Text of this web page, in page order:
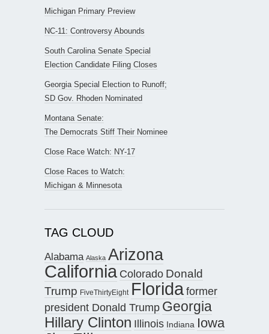
Michigan Primary Preview
NC-11: Controversy Abounds
South Carolina Senate Special
Election Candidate Filing Closes
Georgia Special Election to Runoff;
SD Gov. Rhoden Nominated
Montana Senate:
The Democrats Stiff Their Nominee
Close Race Watch: NY-17
Close Races to Watch:
Michigan & Minnesota
TAG CLOUD
Alabama Alaska Arizona
California Colorado Donald
Trump FiveThirtyEight Floridaformer
president Donald Trump Georgia
Hillary Clinton Illinois Indiana Iowa